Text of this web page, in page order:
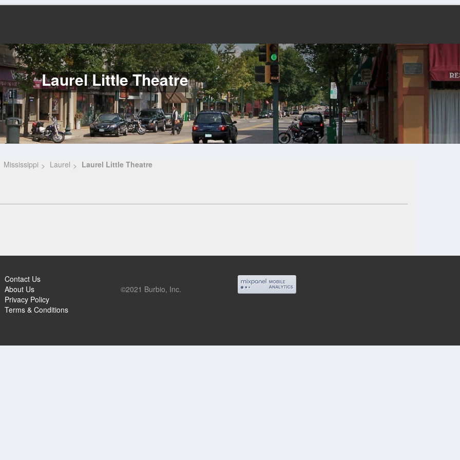
Laurel Little Theatre
Mississippi Laurel Laurel Little Theatre
Contact Us
About Us
Privacy Policy
Terms & Conditions
©2021 Burbio, Inc.